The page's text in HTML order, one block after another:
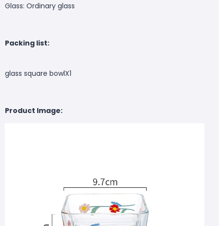
Glass: Ordinary glass
Packing list:
glass square bowlX1
Product Image: